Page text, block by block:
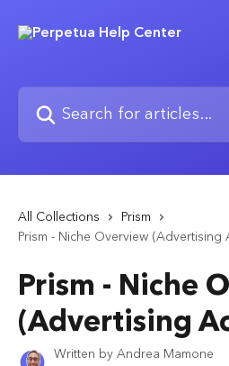
Search for articles...
All Collections
Prism
Prism - Niche Overview (Advertising
Prism - Niche
(Advertising
Written byAndrea Mamone